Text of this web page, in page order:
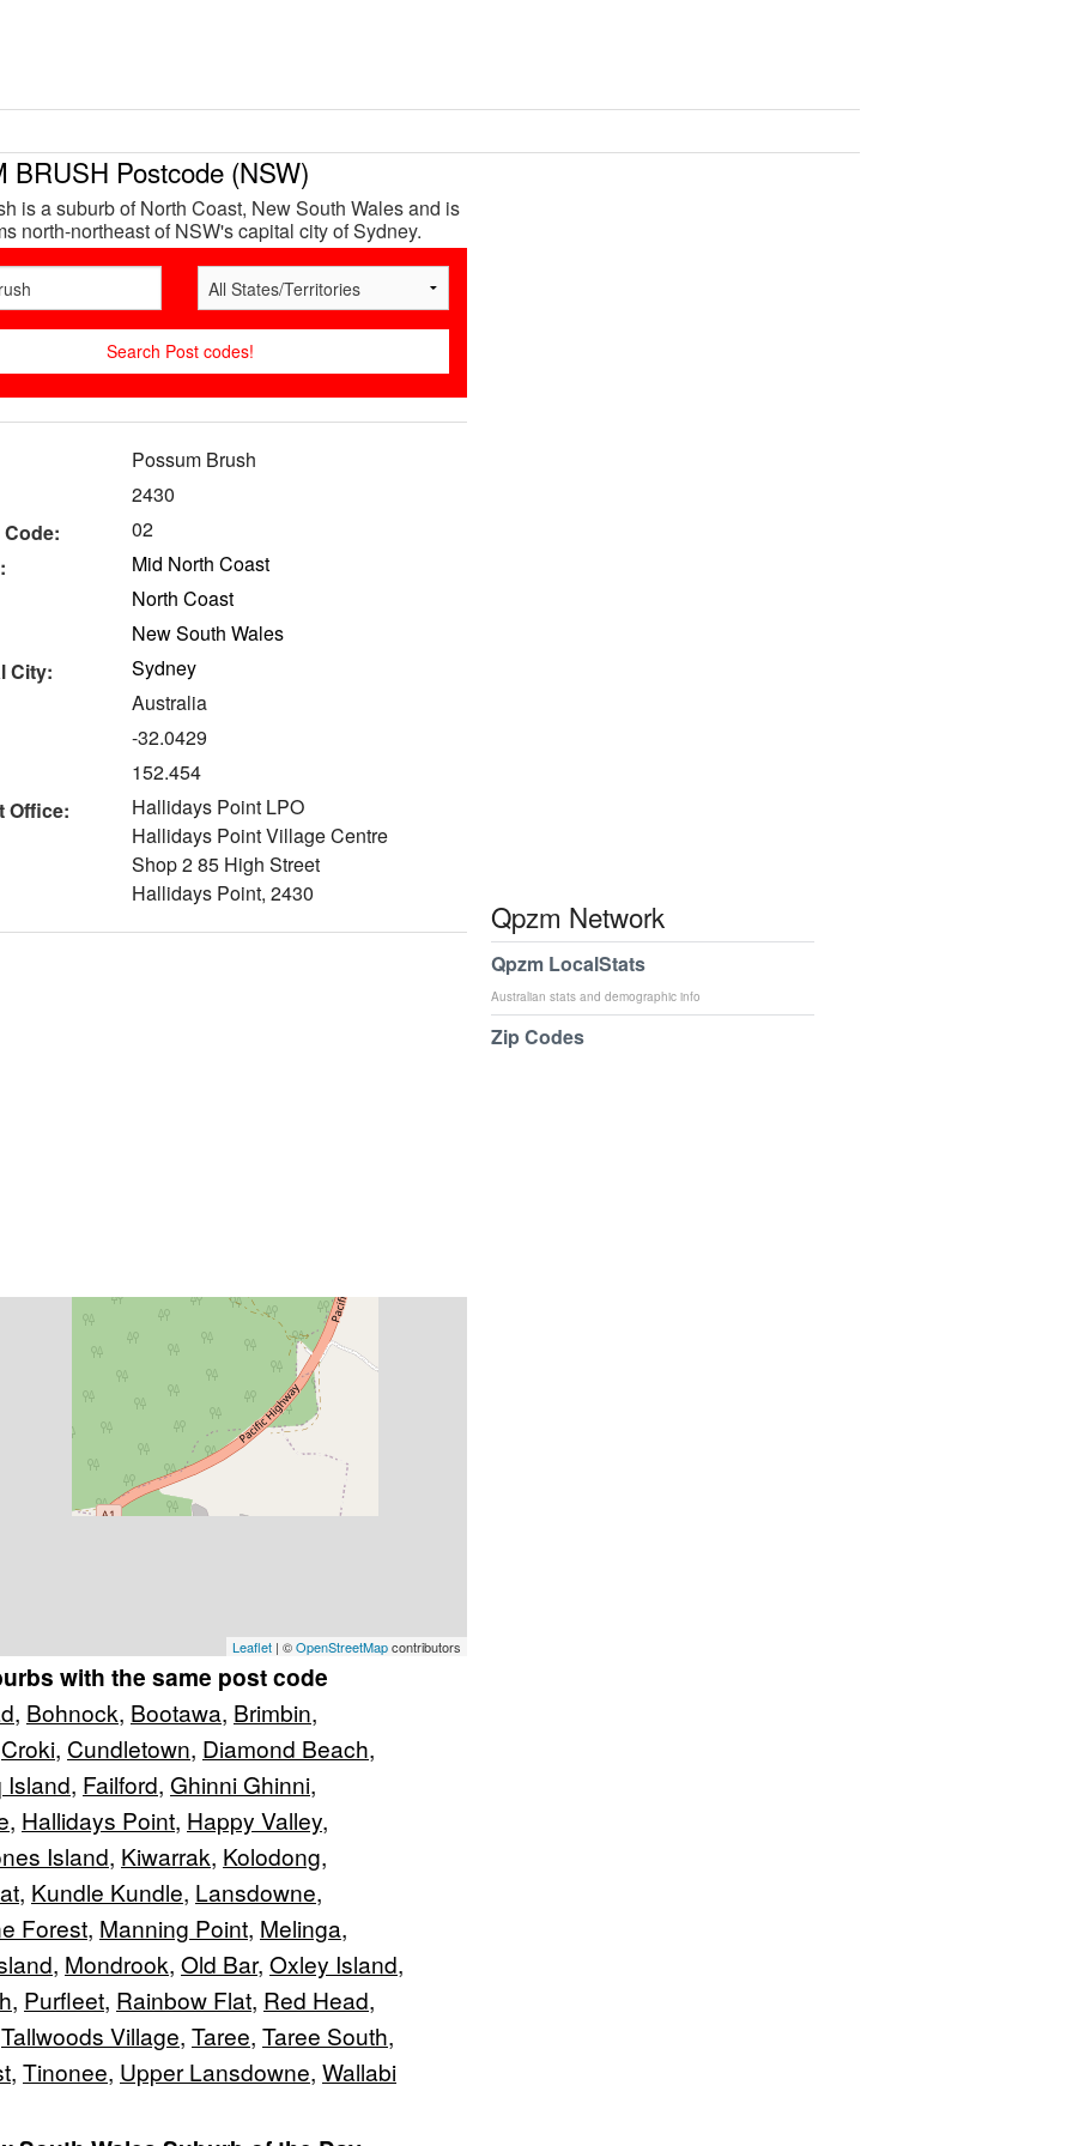
BRUSH Postcode (NSW)
is a suburb of North Coast, New South Wales and is
north-northeast of NSW's capital city of Sydney.
Possum Brush
2430
02
Mid North Coast
North Coast
New South Wales
City:
Sydney
Australia
-32.0429
152.454
Office:
Hallidays Point LPO
Hallidays Point Village Centre
Shop 2 85 High Street
Hallidays Point, 2430
Leaflet | ©OpenStreetMapcontributors
with the same post code
, Bohnock, Bootawa, Brimbin,
Croki, Cundletown, Diamond Beach,
Island, Failford, Ghinni Ghinni,
, Hallidays Point, Happy Valley,
Island, Kiwarrak, Kolodong,
, Kundle Kundle, Lansdowne,
Forest, Manning Point, Melinga,
, Mondrook, Old Bar, Oxley Island,
, Purfleet, Rainbow Flat, Red Head,
Tallwoods Village, Taree, Taree South,
, Tinonee, Upper Lansdowne, Wallabi
Qpzm Network
Qpzm LocalStats
Australian stats and demographic info
Zip Codes